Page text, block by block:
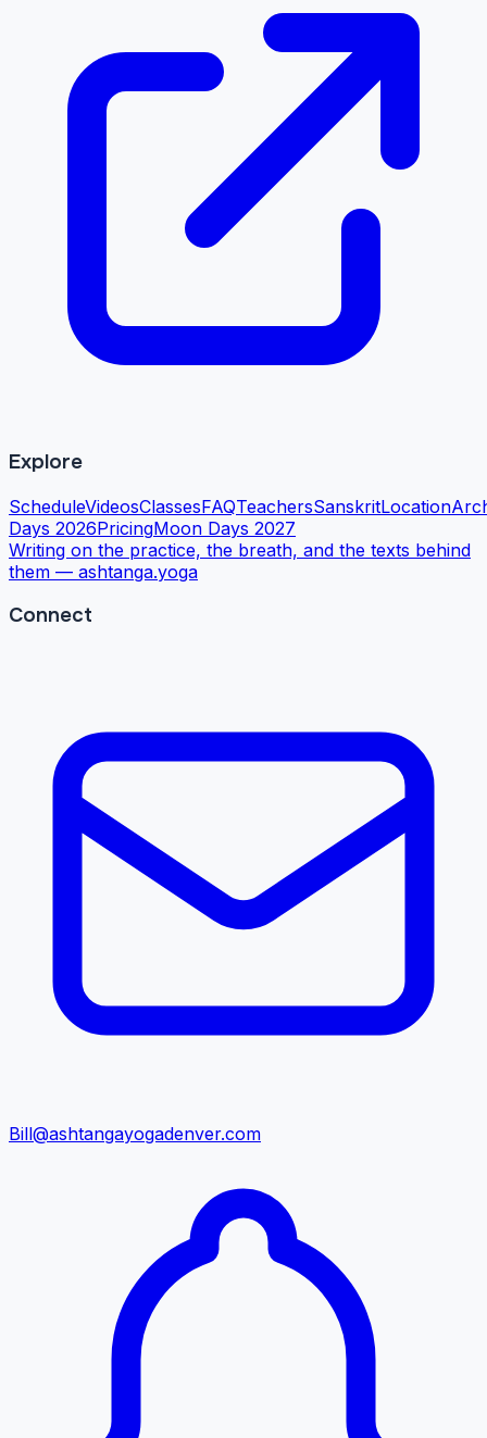
Explore
ScheduleVideosClassesFAQTeachersSanskritLocation
Days 2026PricingMoon Days 2027
Writing on the practice, the breath, and the texts behind
them — ashtanga.yoga
Connect
Bill@ashtangayogadenver.com